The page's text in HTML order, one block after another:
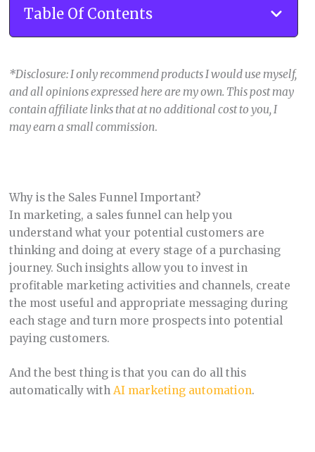
Table Of Contents
*Disclosure: I only recommend products I would use myself,
and all opinions expressed here are my own. This post may
contain affiliate links that at no additional cost to you, I
may earn a small commission.
Why is the Sales Funnel Important?
In marketing, a sales funnel can help you
understand what your potential customers are
thinking and doing at every stage of a purchasing
journey. Such insights allow you to invest in
profitable marketing activities and channels, create
the most useful and appropriate messaging during
each stage and turn more prospects into potential
paying customers.
And the best thing is that you can do all this
automatically with AI marketing automation.